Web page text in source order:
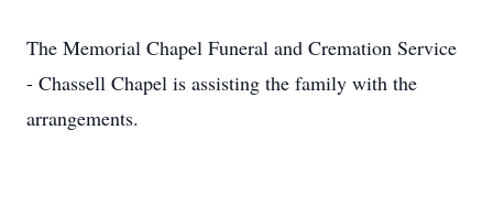
The Memorial Chapel Funeral and Cremation Service
- Chassell Chapel is assisting the family with the
arrangements.